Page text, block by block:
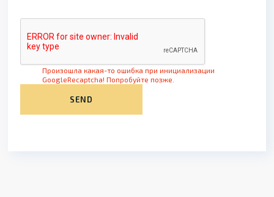
Произошла какая-то ошибка при инициализации
GoogleRecaptcha! Попробуйте позже.
SEND